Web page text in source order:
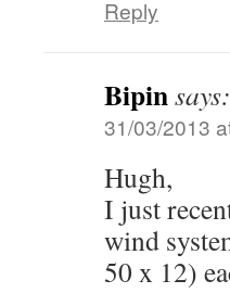
Reply
Bipinsays:
31/03/2013
Hugh,
I just
wind
50 x 12)